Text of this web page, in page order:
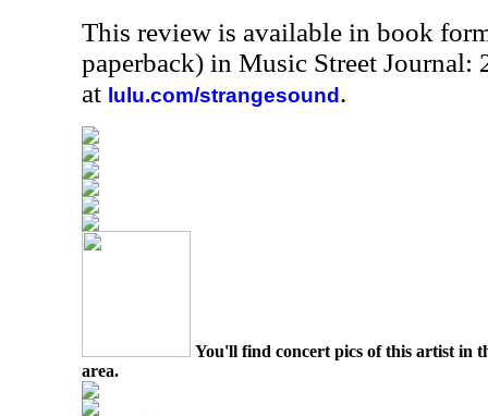
This review is available in book
paperback) in Music Street Journal:
at lulu.com/strangesound .
You'll find concert pics of this artist in
area.